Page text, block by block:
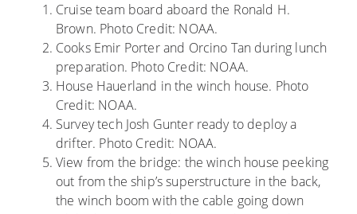
Cruise team board aboard the Ronald H.
Brown. Photo Credit: NOAA.
Cooks Emir Porter and Orcino Tan during lunch
preparation. Photo Credit: NOAA.
House Hauerland in the winch house. Photo
Credit: NOAA.
Survey tech Josh Gunter ready to deploy a
drifter. Photo Credit: NOAA.
View from the bridge: the winch house peeking
out from the ship’s superstructure in the back,
the winch boom with the cable going down